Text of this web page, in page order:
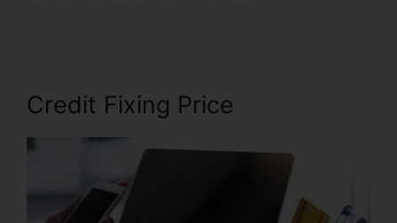
Credit Fixing Price